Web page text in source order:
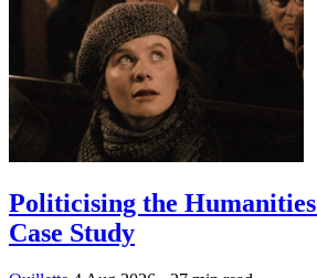
Politicising the
Case Study